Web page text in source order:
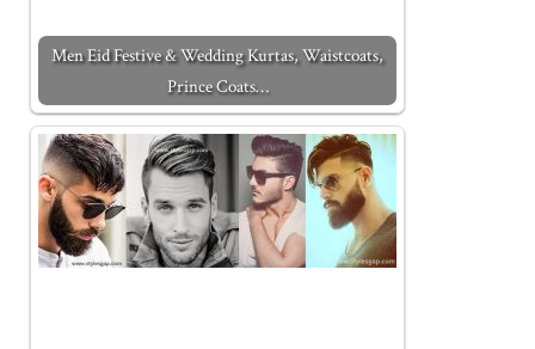
Men Eid Festive & Wedding Kurtas, Waistcoats,
Prince Coats…